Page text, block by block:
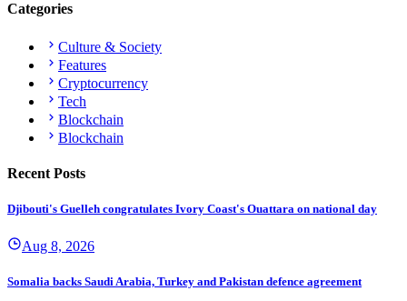
Categories
Culture & Society
Features
Cryptocurrency
Tech
Blockchain
Blockchain
Recent Posts
Djibouti's Guelleh congratulates Ivory Coast's Ouattara on national day
Aug 8, 2026
Somalia backs Saudi Arabia, Turkey and Pakistan defence agreement